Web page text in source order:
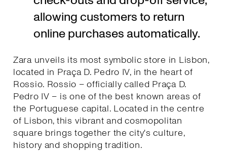
allowing customers to return
online purchases automatically.
Zara unveils its most symbolic store in Lisbon,
located in Praça D. Pedro IV, in the heart of
Rossio. Rossio – officially called Praça D.
Pedro IV – is one of the best known areas of
the Portuguese capital. Located in the centre
of Lisbon, this vibrant and cosmopolitan
square brings together the city's culture,
history and shopping tradition.